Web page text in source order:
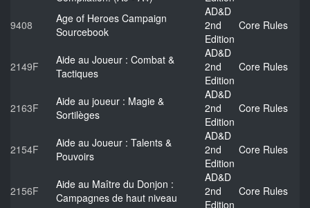
9408
Age of Heroes Campaign
Sourcebook
AD&D
2nd
Edition
Core Rules
2149F
Aide au Joueur : Combat &
Tactiques
AD&D
2nd
Edition
Core Rules
2163F
Aide au joueur : Magie &
Sortilèges
AD&D
2nd
Edition
Core Rules
2154F
Aide au Joueur : Talents &
Pouvoirs
AD&D
2nd
Edition
Core Rules
2156F
Aide au Maître du Donjon :
Campagnes de haut niveau
AD&D
2nd
Edition
Core Rules